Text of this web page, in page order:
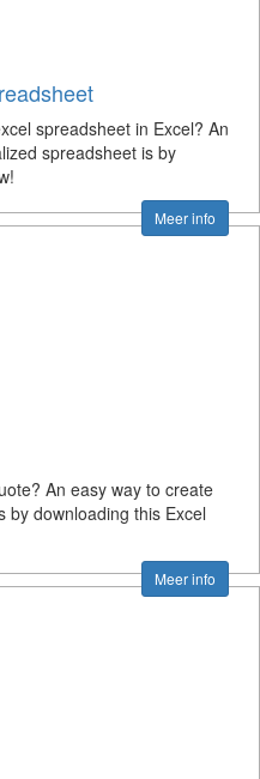
spreadsheet in Excel? An
spreadsheet is by
Meer info
An easy way to create
by downloading this Excel
Meer info